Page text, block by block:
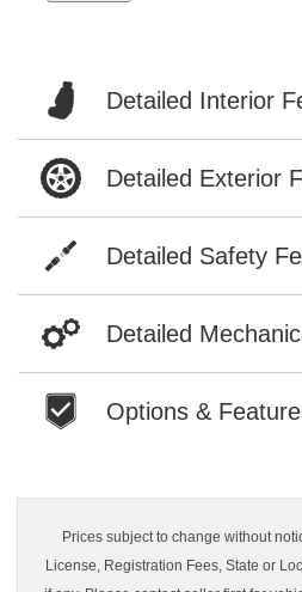
Detailed Interior
Detailed Exterior
Detailed Safety
Detailed
Options &
Prices subject to change without
License, Registration Fees, State or